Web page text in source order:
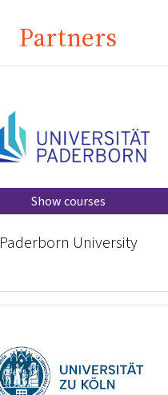
Partners
Show courses
Paderborn University